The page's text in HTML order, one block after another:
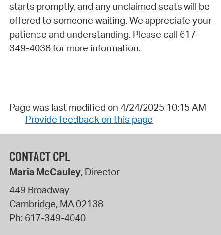
starts promptly, and any unclaimed seats will be
offered to someone waiting. We appreciate your
patience and understanding. Please call 617-
349-4038 for more information.
Page was last modified on 4/24/2025 10:15 AM
Provide feedback on this page
CONTACT CPL
Maria McCauley, Director
449 Broadway
Cambridge, MA02138
Ph: 617-349-4040